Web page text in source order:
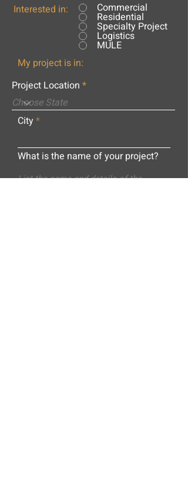
Interested in: Commercial
Residential
Specialty Project
Logistics
MULE
My project is in:
Project Location
City
What is the name of your project?